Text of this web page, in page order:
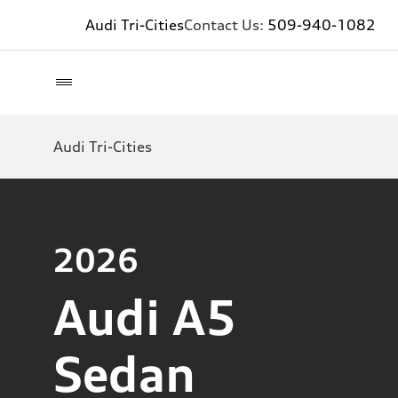
Audi Tri-CitiesContact Us: 509-940-1082
Audi Tri-Cities
2026
Audi A5
Sedan